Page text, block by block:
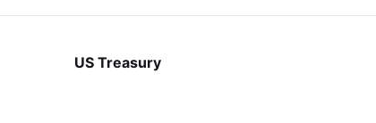
US Treasury